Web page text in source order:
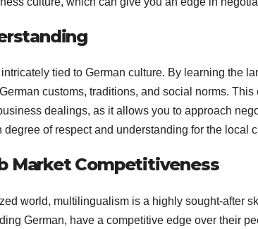
tied to German culture. By learning the
customs, traditions, and social norms.
dealings, as it allows you to approach
of respect and understanding for the local
Market Competitiveness
world, multilingualism is a highly sought-after
German, have a competitive edge over their